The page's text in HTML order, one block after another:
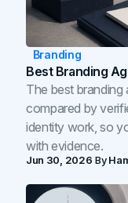
Branding
Best Branding
The best branding
compared by
identity work, so
with evidence.
Jun 30, 2026 By